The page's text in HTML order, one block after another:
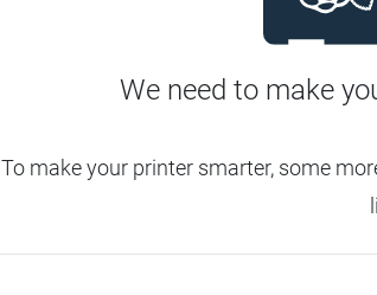
We need to make
To make your printer smarter, some